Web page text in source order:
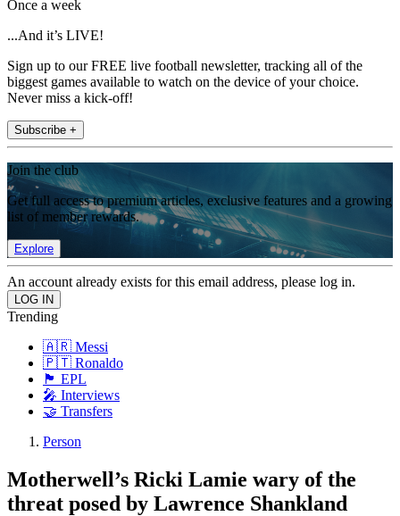
Once a week
...And it’s LIVE!
Sign up to our FREE live football newsletter, tracking all of the
biggest games available to watch on the device of your choice.
Never miss a kick-off!
Subscribe +
Join the club
Get full access to premium articles, exclusive features and a growing
list of member rewards.
Explore
An account already exists for this email address, please log in.
Trending
🇦🇷 Messi
🇵🇹 Ronaldo
🏴󠁧󠁢󠁥󠁮󠁧󠁿 EPL
🎤 Interviews
🤝 Transfers
Person
Motherwell’s Ricki Lamie wary of the
threat posed by Lawrence Shankland